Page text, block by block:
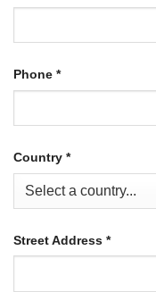
Phone *
Country *
Street Address *